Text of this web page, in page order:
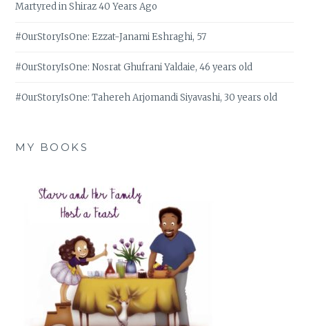
Martyred in Shiraz 40 Years Ago
#OurStoryIsOne: Ezzat-Janami Eshraghi, 57
#OurStoryIsOne: Nosrat Ghufrani Yaldaie, 46 years old
#OurStoryIsOne: Tahereh Arjomandi Siyavashi, 30 years old
MY BOOKS